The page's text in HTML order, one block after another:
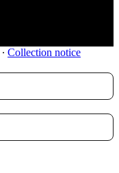
∙ Collection notice